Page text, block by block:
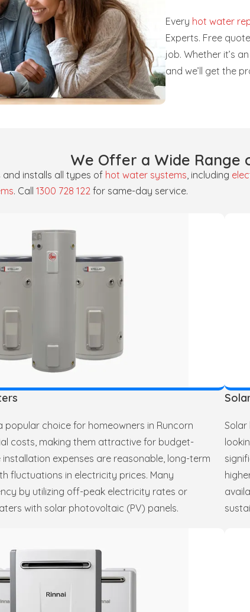
Every hot water
Experts. Free
job. Whether it’s
and we’ll get the
We Offer a Wide Range
and installs all types of hot water systems , including
. Call 1300 728 122 for same-day service.
popular choice for homeowners in Runcorn
costs, making them attractive for budget-
installation expenses are reasonable, long-term
fluctuations in electricity prices. Many
by utilizing off-peak electricity rates or
with solar photovoltaic (PV) panels.
Solar